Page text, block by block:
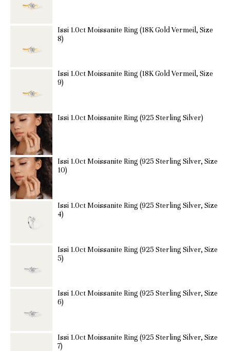
Issi 1.0ct Moissanite Ring (18K Gold Vermeil, Size
8)
Issi 1.0ct Moissanite Ring (18K Gold Vermeil, Size
9)
Issi 1.0ct Moissanite Ring (925 Sterling Silver)
Issi 1.0ct Moissanite Ring (925 Sterling Silver, Size
10)
Issi 1.0ct Moissanite Ring (925 Sterling Silver, Size
4)
Issi 1.0ct Moissanite Ring (925 Sterling Silver, Size
5)
Issi 1.0ct Moissanite Ring (925 Sterling Silver, Size
6)
Issi 1.0ct Moissanite Ring (925 Sterling Silver, Size
7)